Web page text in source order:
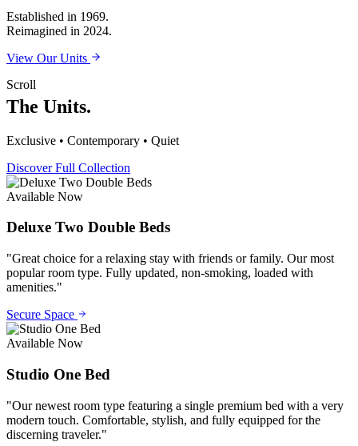
Established in 1969.
Reimagined in 2024.
View Our Units
Scroll
The Units.
Exclusive • Contemporary • Quiet
Discover Full Collection
Available Now
Deluxe Two Double Beds
"Great choice for a relaxing stay with friends or family. Our most
popular room type. Fully updated, non-smoking, loaded with
amenities."
Secure Space
Available Now
Studio One Bed
"Our newest room type featuring a single premium bed with a very
modern touch. Comfortable, stylish, and fully equipped for the
discerning traveler."